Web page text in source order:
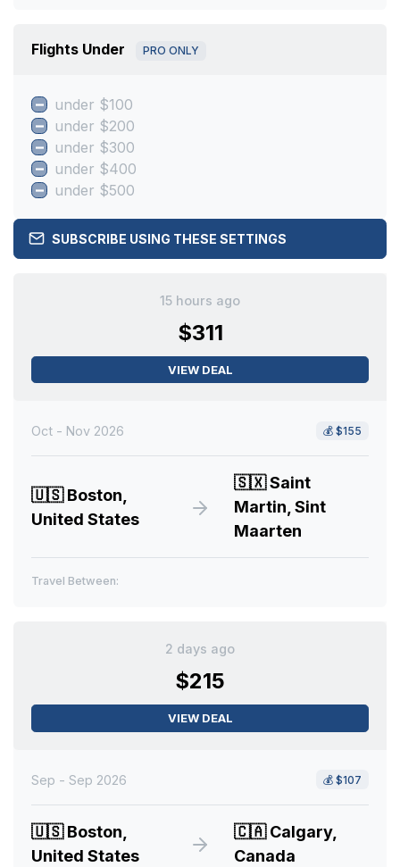
Flights Under PRO ONLY
under $100
under $200
under $300
under $400
under $500
SUBSCRIBE USING THESE SETTINGS
15 hours ago
$311
VIEW DEAL
Oct - Nov 2026 💰 $155
🇺🇸Boston,
United States
🇸🇽Saint
Martin, Sint
Maarten
Travel Between:
2 days ago
$215
VIEW DEAL
Sep - Sep 2026 💰 $107
🇺🇸Boston,
United States
🇨🇦Calgary,
Canada